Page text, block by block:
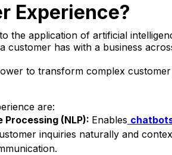
Experience?
the application of artificial
customer has with a business
to transform complex
are:
(NLP): Enables
inquiries naturally and